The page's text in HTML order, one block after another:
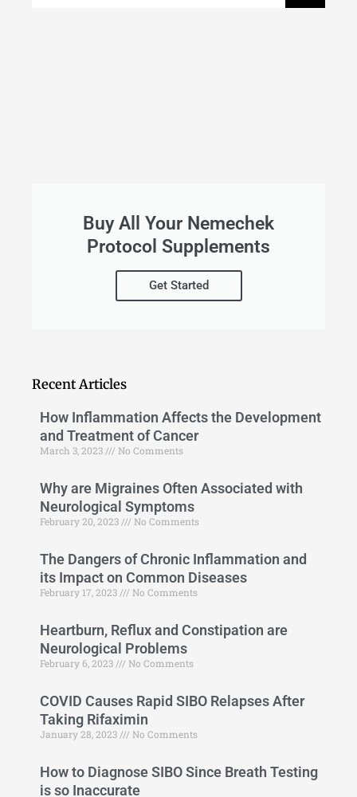
Buy All Your Nemechek
Protocol Supplements
Get Started
Recent Articles
How Inflammation Affects the Development
and Treatment of Cancer
March 3, 2023 No Comments
Why are Migraines Often Associated with
Neurological Symptoms
February 20, 2023 No Comments
The Dangers of Chronic Inflammation and
its Impact on Common Diseases
February 17, 2023 No Comments
Heartburn, Reflux and Constipation are
Neurological Problems
February 6, 2023 No Comments
COVID Causes Rapid SIBO Relapses After
Taking Rifaximin
January 28, 2023 No Comments
How to Diagnose SIBO Since Breath Testing
is so Inaccurate